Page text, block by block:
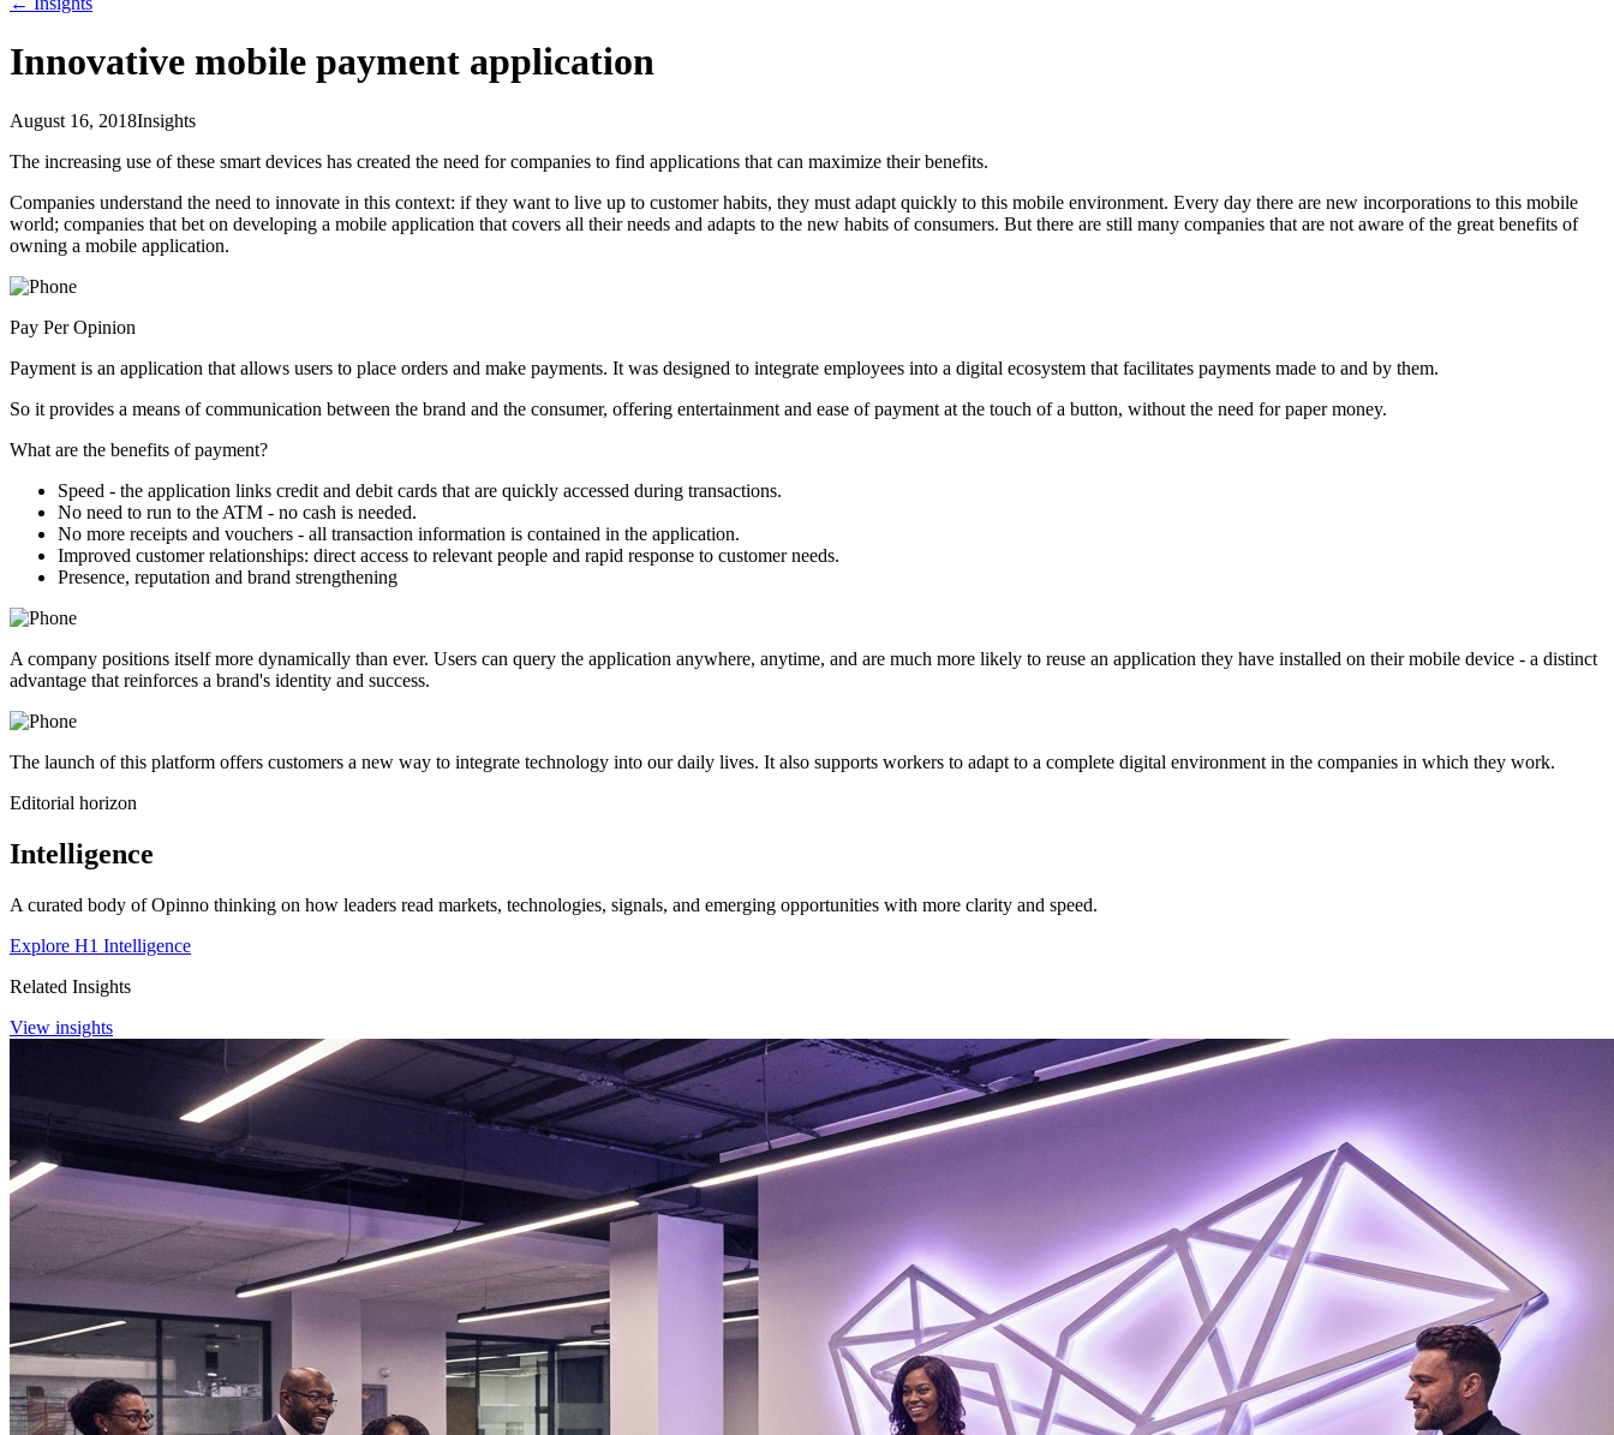
Innovative mobile payment application
August 16, 2018Insights
The increasing use of these smart devices has created the need for companies to find applications that can maximize their benefits.
Companies understand the need to innovate in this context: if they want to live up to customer habits, they must adapt quickly to this mobile environment. Every day there are new incorporations to this mobile
world; companies that bet on developing a mobile application that covers all their needs and adapts to the new habits of consumers. But there are still many companies that are not aware of the great benefits of
owning a mobile application.
Pay Per Opinion
Payment is an application that allows users to place orders and make payments. It was designed to integrate employees into a digital ecosystem that facilitates payments made to and by them.
So it provides a means of communication between the brand and the consumer, offering entertainment and ease of payment at the touch of a button, without the need for paper money.
What are the benefits of payment?
Speed - the application links credit and debit cards that are quickly accessed during transactions.
No need to run to the ATM - no cash is needed.
No more receipts and vouchers - all transaction information is contained in the application.
Improved customer relationships: direct access to relevant people and rapid response to customer needs.
Presence, reputation and brand strengthening
A company positions itself more dynamically than ever. Users can query the application anywhere, anytime, and are much more likely to reuse an application they have installed on their mobile device - a distinct
advantage that reinforces a brand's identity and success.
The launch of this platform offers customers a new way to integrate technology into our daily lives. It also supports workers to adapt to a complete digital environment in the companies in which they work.
Editorial horizon
Intelligence
A curated body of Opinno thinking on how leaders read markets, technologies, signals, and emerging opportunities with more clarity and speed.
Explore H1 Intelligence
Related Insights
View insights